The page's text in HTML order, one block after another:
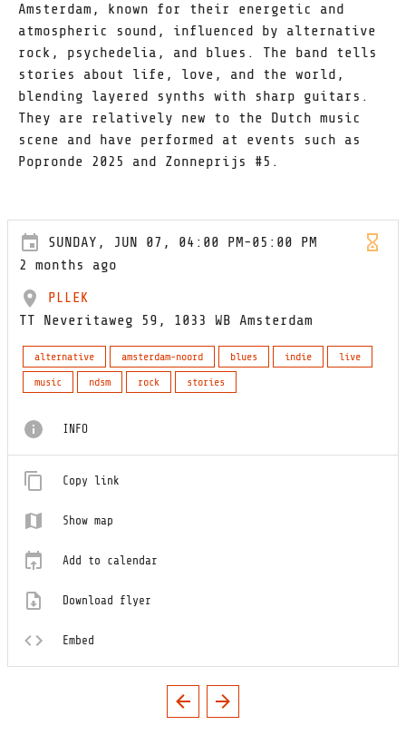
Amsterdam, known for their energetic and
atmospheric sound, influenced by alternative
rock, psychedelia, and blues. The band tells
stories about life, love, and the world,
blending layered synths with sharp guitars.
They are relatively new to the Dutch music
scene and have performed at events such as
Popronde 2025 and Zonneprijs #5.
SUNDAY, JUN 07, 04:00 PM-05:00 PM
2 months ago
PLLEK
TT Neveritaweg 59, 1033 WB Amsterdam
alternative amsterdam-noord blues indie
live
music
ndsm rock stories
INFO
Copy link
Show map
Add to calendar
Download flyer
Embed